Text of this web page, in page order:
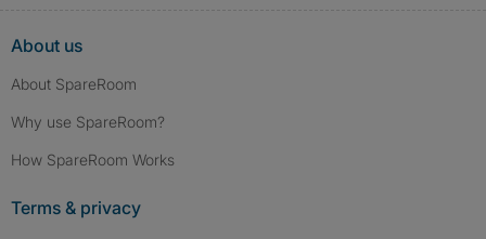
About us
About SpareRoom
Why use SpareRoom?
How SpareRoom Works
Terms & privacy